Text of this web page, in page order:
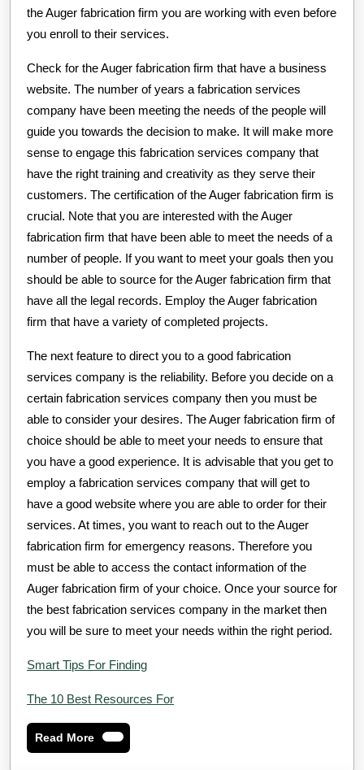
the Auger fabrication firm you are working with even before
you enroll to their services.
Check for the Auger fabrication firm that have a business
website. The number of years a fabrication services
company have been meeting the needs of the people will
guide you towards the decision to make. It will make more
sense to engage this fabrication services company that
have the right training and creativity as they serve their
customers. The certification of the Auger fabrication firm is
crucial. Note that you are interested with the Auger
fabrication firm that have been able to meet the needs of a
number of people. If you want to meet your goals then you
should be able to source for the Auger fabrication firm that
have all the legal records. Employ the Auger fabrication
firm that have a variety of completed projects.
The next feature to direct you to a good fabrication
services company is the reliability. Before you decide on a
certain fabrication services company then you must be
able to consider your desires. The Auger fabrication firm of
choice should be able to meet your needs to ensure that
you have a good experience. It is advisable that you get to
employ a fabrication services company that will get to
have a good website where you are able to order for their
services. At times, you want to reach out to the Auger
fabrication firm for emergency reasons. Therefore you
must be able to access the contact information of the
Auger fabrication firm of your choice. Once your source for
the best fabrication services company in the market then
you will be sure to meet your needs within the right period.
Smart Tips For Finding
The 10 Best Resources For
Read MoreRead
More